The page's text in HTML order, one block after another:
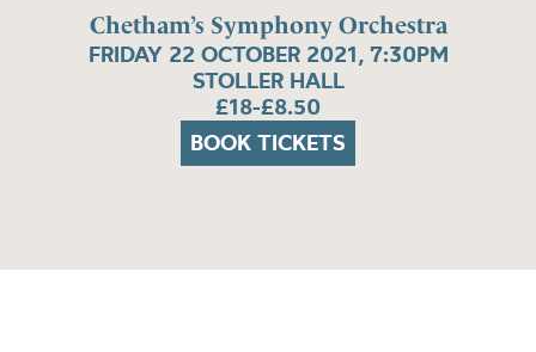
Chetham’s Symphony Orchestra
FRIDAY 22 OCTOBER 2021, 7:30PM
STOLLER HALL
£18-£8.50
BOOK TICKETS